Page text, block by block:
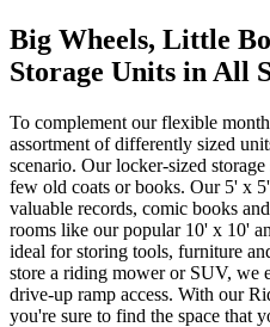
Big Wheels, Little
Storage Units in All
To complement our flexible
assortment of differently sized
scenario. Our locker-sized
few old coats or books. Our 5' x
valuable records, comic books
rooms like our popular 10' x 10'
ideal for storing tools, furniture
store a riding mower or SUV, we
drive-up ramp access. With our
you're sure to find the space that